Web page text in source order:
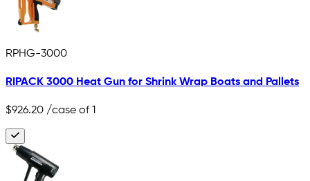
RPHG-3000
RIPACK 3000 Heat Gun for Shrink Wrap Boats and Pallets
$926.20 /case of 1